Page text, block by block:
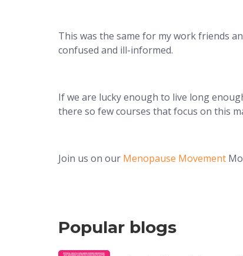
This was the same for my work friends
confused and ill-informed.
If we are lucky enough to live long
there so few courses that focus on this
Join us on our Menopause Movement
Popular blogs